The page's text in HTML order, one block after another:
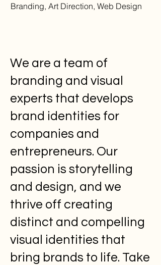
Branding, Art Direction, Web Design
We are a team of
branding and visual
experts that develops
brand identities for
companies and
entrepreneurs. Our
passion is storytelling
and design, and we
thrive off creating
distinct and compelling
visual identities that
bring brands to life. Take